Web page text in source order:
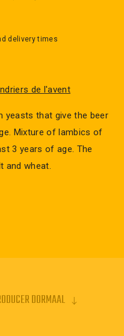
delivery times
de l'avent
yeasts that give the beer
Mixture of lambics of
3 years of age. The
and wheat.
DORMAAL